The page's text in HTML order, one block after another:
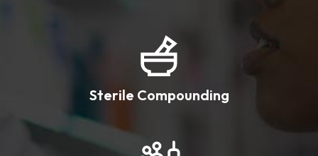
Sterile Compounding